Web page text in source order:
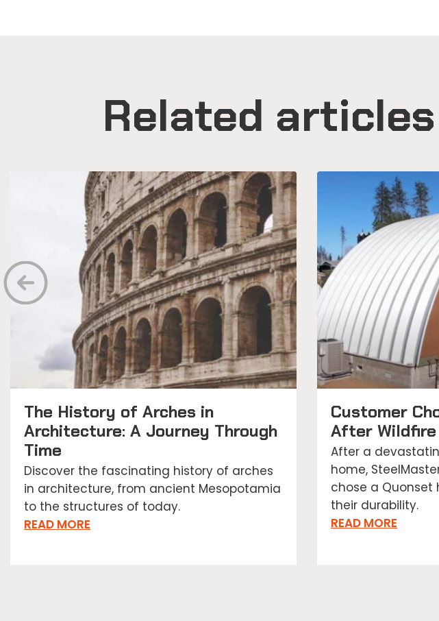
Related articles
The History of Arches in
Architecture: A Journey Through
Time
Discover the fascinating history of arches
in architecture, from ancient Mesopotamia
to the structures of today.
READ MORE
Customer
After
After a
home,
chose a
their durability.
READ MORE